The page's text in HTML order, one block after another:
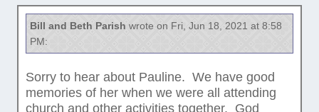
Bill and Beth Parish wrote on Fri, Jun 18, 2021 at 8:58
PM:
Sorry to hear about Pauline. We have good
memories of her when we were all attending
church and other activities together. God